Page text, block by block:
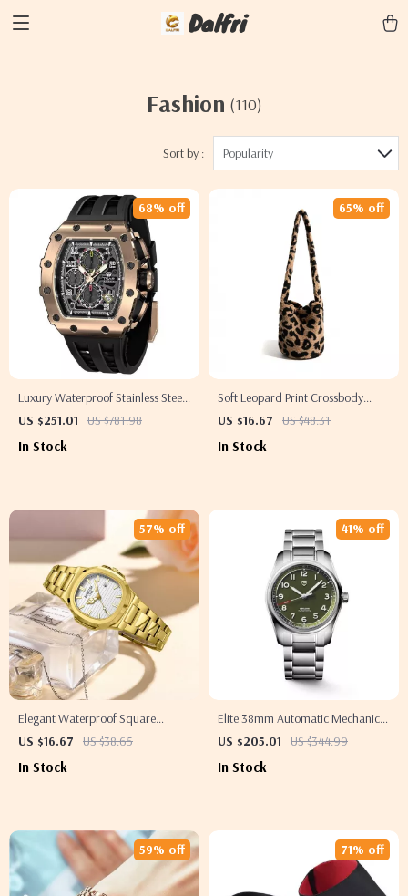
Dalfri
Fashion (110)
Sort by : Popularity
Luxury Waterproof Stainless Steel
Sport Watch
US $251.01 US $781.98
68% off
In Stock
Soft Leopard Print Crossbody
Satchel Shoulder Bag
US $16.67 US $48.31
65% off
In Stock
Elegant Waterproof Square
Women’s Watch with Luminous
US $16.67 US $38.65
57% off
In Stock
Elite 38mm Automatic Mechanical
Watch
US $205.01 US $344.99
41% off
In Stock
59% off 71% off